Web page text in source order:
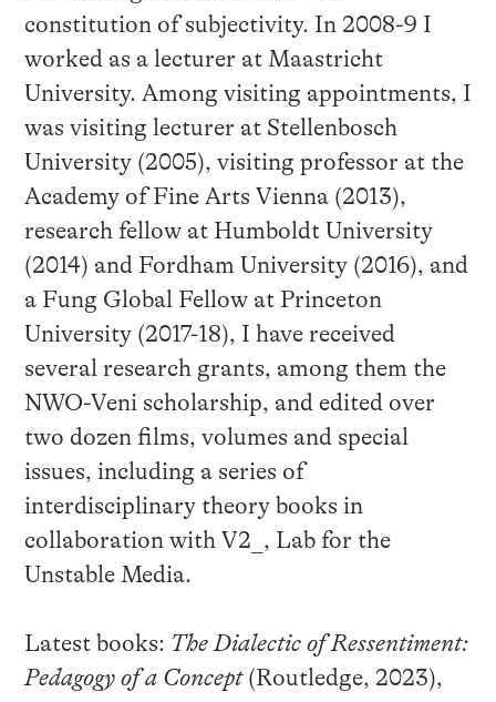
constitution of subjectivity. In 2008-9 I
worked as a lecturer at Maastricht
University. Among visiting appointments, I
was visiting lecturer at Stellenbosch
University (2005), visiting professor at the
Academy of Fine Arts Vienna (2013),
research fellow at Humboldt University
(2014) and Fordham University (2016), and
a Fung Global Fellow at Princeton
University (2017-18), I have received
several research grants, among them the
NWO-Veni scholarship, and edited over
two dozen films, volumes and special
issues, including a series of
interdisciplinary theory books in
collaboration with V2_, Lab for the
Unstable Media.
Latest books: The Dialectic of Ressentiment:
Pedagogy of a Concept (Routledge, 2023),